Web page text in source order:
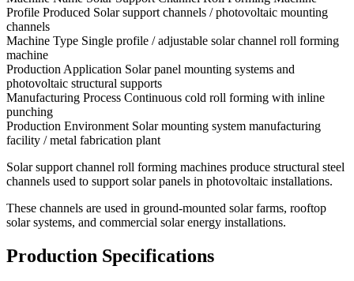
Profile Produced Solar support channels / photovoltaic mounting
channels
Machine Type Single profile / adjustable solar channel roll forming
machine
Production Application Solar panel mounting systems and
photovoltaic structural supports
Manufacturing Process Continuous cold roll forming with inline
punching
Production Environment Solar mounting system manufacturing
facility / metal fabrication plant
Solar support channel roll forming machines produce structural steel
channels used to support solar panels in photovoltaic installations.
These channels are used in ground-mounted solar farms, rooftop
solar systems, and commercial solar energy installations.
Production Specifications